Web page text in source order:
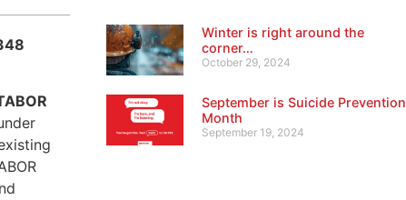
Winter is right around the
corner…
October 29, 2024
September is Suicide Prevention
Month
September 19, 2024